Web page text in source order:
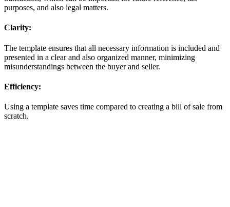
purposes, and also legal matters.
Clarity:
The template ensures that all necessary information is included and
presented in a clear and also organized manner, minimizing
misunderstandings between the buyer and seller.
Efficiency:
Using a template saves time compared to creating a bill of sale from
scratch.